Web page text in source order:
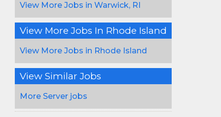
View More Jobs in Warwick, RI
View More Jobs In Rhode Island
View More Jobs in Rhode Island
View Similar Jobs
More Server jobs